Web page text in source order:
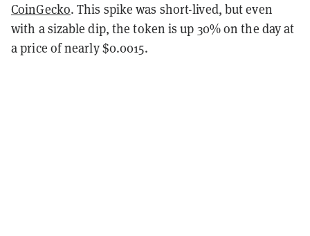
CoinGecko. This spike was short-lived, but even
with a sizable dip, the token is up 30% on the day at
a price of nearly $0.0015.